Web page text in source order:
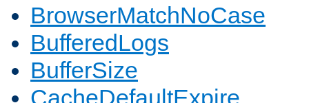
BrowserMatchNoCase
BufferedLogs
BufferSize
CacheDefaultExpire